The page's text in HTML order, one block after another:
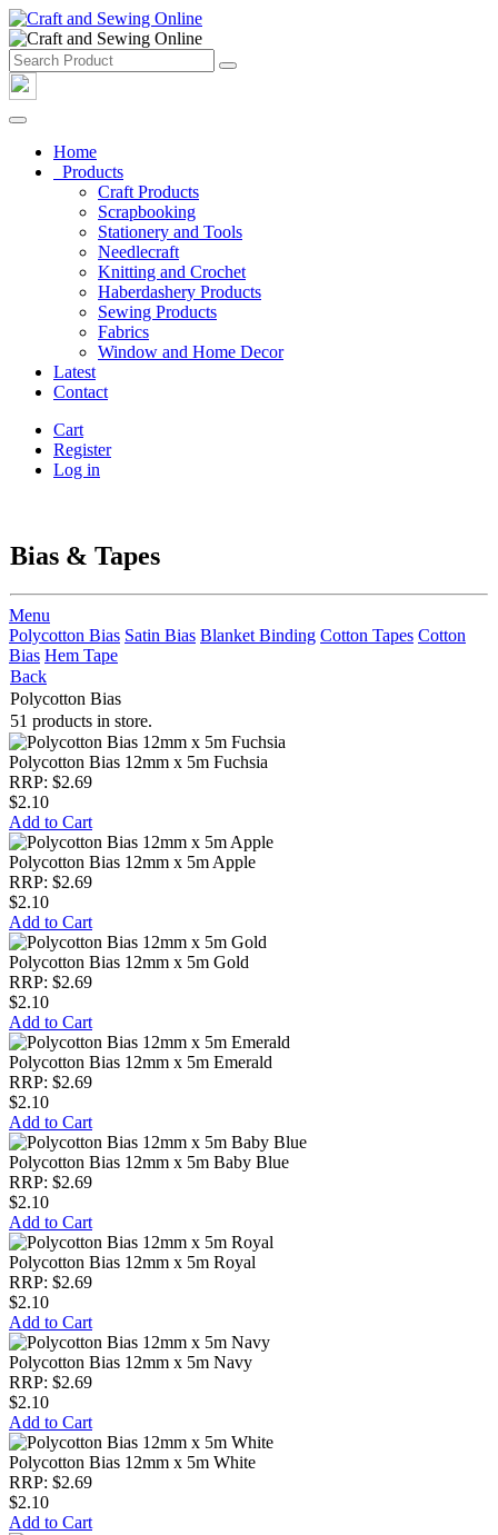
Home
Products
Craft Products
Scrapbooking
Stationery and Tools
Needlecraft
Knitting and Crochet
Haberdashery Products
Sewing Products
Fabrics
Window and Home Decor
Latest
Contact
Cart
Register
Log in
Bias & Tapes
Menu
Polycotton Bias Satin Bias Blanket Binding Cotton Tapes Cotton
Bias Hem Tape
Back
Polycotton Bias
51 products in store.
Polycotton Bias 12mm x 5m Fuchsia
RRP: $2.69
$2.10
Add to Cart
Polycotton Bias 12mm x 5m Apple
RRP: $2.69
$2.10
Add to Cart
Polycotton Bias 12mm x 5m Gold
RRP: $2.69
$2.10
Add to Cart
Polycotton Bias 12mm x 5m Emerald
RRP: $2.69
$2.10
Add to Cart
Polycotton Bias 12mm x 5m Baby Blue
RRP: $2.69
$2.10
Add to Cart
Polycotton Bias 12mm x 5m Royal
RRP: $2.69
$2.10
Add to Cart
Polycotton Bias 12mm x 5m Navy
RRP: $2.69
$2.10
Add to Cart
Polycotton Bias 12mm x 5m White
RRP: $2.69
$2.10
Add to Cart